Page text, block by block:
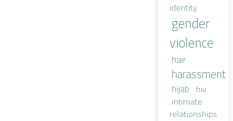
identity
gender
violence
hair
harassment
hijab hiv
intimate
relationships